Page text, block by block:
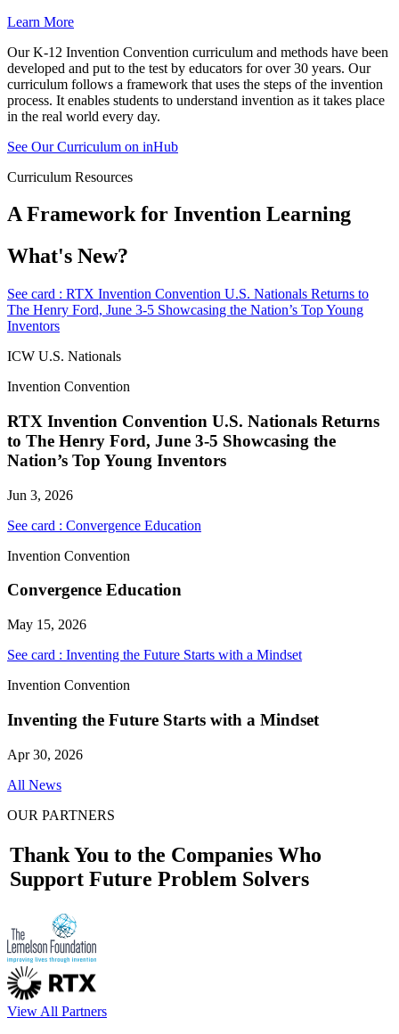
Learn More
Our K-12 Invention Convention curriculum and methods have been
developed and put to the test by educators for over 30 years. Our
curriculum follows a framework that uses the steps of the invention
process. It enables students to understand invention as it takes place
in the real world every day.
See Our Curriculum on inHub
Curriculum Resources
A Framework for Invention Learning
What's New?
See card : RTX Invention Convention U.S. Nationals Returns to
The Henry Ford, June 3-5 Showcasing the Nation’s Top Young
Inventors
ICW U.S. Nationals
Invention Convention
RTX Invention Convention U.S. Nationals Returns
to The Henry Ford, June 3-5 Showcasing the
Nation’s Top Young Inventors
Jun 3, 2026
See card : Convergence Education
Invention Convention
Convergence Education
May 15, 2026
See card : Inventing the Future Starts with a Mindset
Invention Convention
Inventing the Future Starts with a Mindset
Apr 30, 2026
All News
OUR PARTNERS
Thank You to the Companies Who
Support Future Problem Solvers
View All Partners